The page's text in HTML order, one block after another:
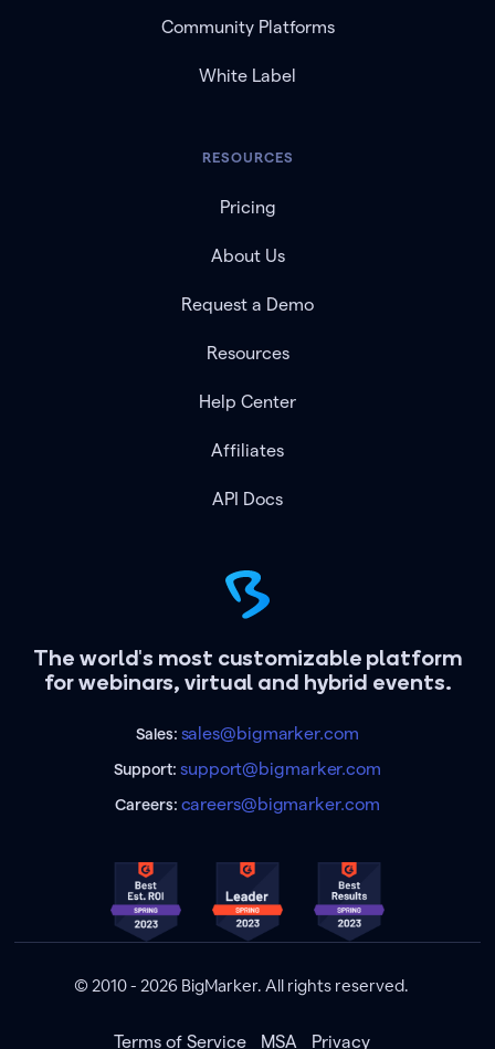
The world's most customizable platform
for webinars, virtual and hybrid events.
Sales: sales@bigmarker.com
Support:support@bigmarker.com
Careers: careers@bigmarker.com
Community Platforms
White Label
RESOURCES
Pricing
About Us
Request a Demo
Resources
Help Center
Affiliates
API Docs
© 2010 - 2026 BigMarker. All rights reserved.
Terms of Service MSA Privacy